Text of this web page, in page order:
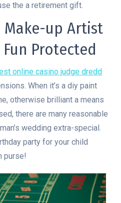
the a retirement gift.
Make-up Artist
Protected
online casino judge dredd
When it’s a diy paint
otherwise brilliant a means
there are many reasonable
wedding extra-special.
party for your child
purse!